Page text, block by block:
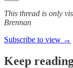
This thread is only
Brennan
Subscribe to view →
Keep